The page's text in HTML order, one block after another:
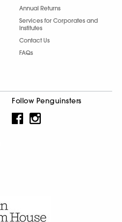
Annual Returns
Services for Corporates and
Institutes
Contact Us
FAQs
Follow Penguinsters